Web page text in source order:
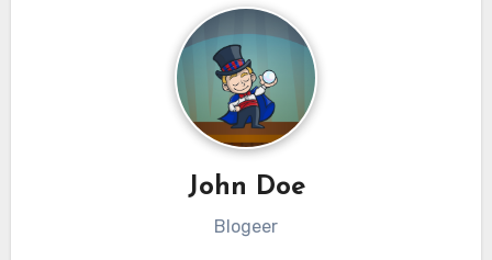
John Doe
Blogeer